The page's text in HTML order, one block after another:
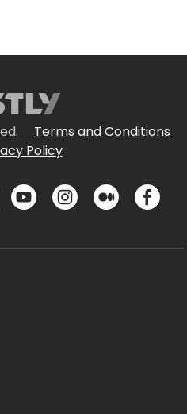
Terms and Conditions
Policy